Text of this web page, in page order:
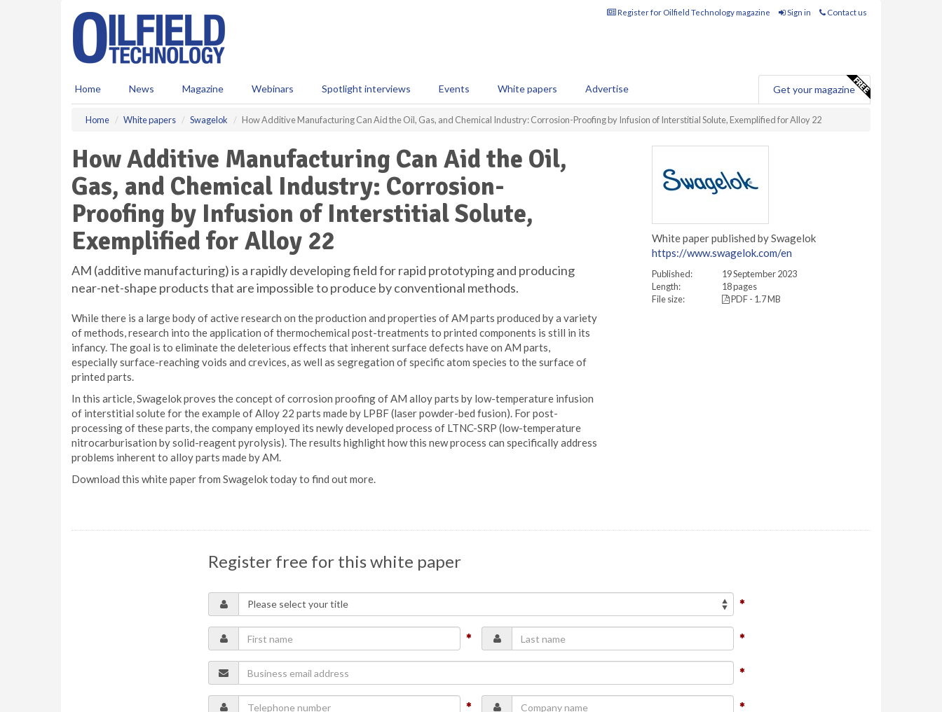
Register for Oilfield Technology magazine Sign in Contact us
Home News Magazine Webinars Spotlight interviews Events White papers Advertise Get your magazine
Home White papers Swagelok How Additive Manufacturing Can Aid the Oil, Gas, and Chemical Industry: Corrosion-Proofing by Infusion of Interstitial Solute, Exemplified for Alloy 22
How Additive Manufacturing Can Aid the Oil,
Gas, and Chemical Industry: Corrosion-
Proofing by Infusion of Interstitial Solute,
Exemplified for Alloy 22
AM (additive manufacturing) is a rapidly developing field for rapid prototyping and producing
near-net-shape products that are impossible to produce by conventional methods.
While there is a large body of active research on the production and properties of AM parts produced by a variety
of methods, research into the application of thermochemical post-treatments to printed components is still in its
infancy. The goal is to eliminate the deleterious effects that inherent surface defects have on AM parts,
especially surface-reaching voids and crevices, as well as segregation of specific atom species to the surface of
printed parts.
In this article, Swagelok proves the concept of corrosion proofing of AM alloy parts by low-temperature infusion
of interstitial solute for the example of Alloy 22 parts made by LPBF (laser powder-bed fusion). For post-
processing of these parts, the company employed its newly developed process of LTNC-SRP (low-temperature
nitrocarburisation by solid-reagent pyrolysis). The results highlight how this new process can specifically address
problems inherent to alloy parts made by AM.
Download this white paper from Swagelok today to find out more.
White paper published by Swagelok
https://www.swagelok.com/en
Published:
19 September 2023
Length:
18 pages
File size:
PDF - 1.7 MB
Register free for this white paper